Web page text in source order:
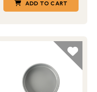
ADD TO CART